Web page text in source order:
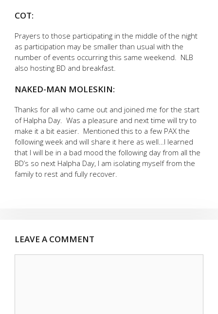
COT:
Prayers to those participating in the middle of the night
as participation may be smaller than usual with the
number of events occurring this same weekend. NLB
also hosting BD and breakfast.
NAKED-MAN MOLESKIN:
Thanks for all who came out and joined me for the start
of Halpha Day. Was a pleasure and next time will try to
make it a bit easier. Mentioned this to a few PAX the
following week and will share it here as well…I learned
that I will be in a bad mood the following day from all the
BD’s so next Halpha Day, I am isolating myself from the
family to rest and fully recover.
LEAVE A COMMENT